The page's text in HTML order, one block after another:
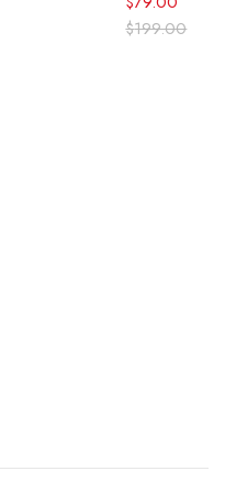
$199.00